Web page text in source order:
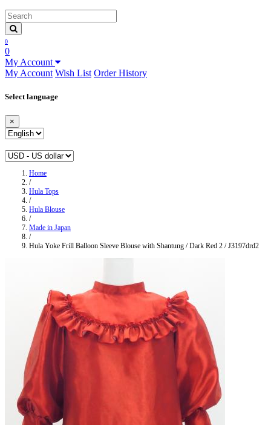
0
0
My Account
My Account Wish List Order History
Select language
×
Home
/
Hula Tops
/
Hula Blouse
/
Made in Japan
/
Hula Yoke Frill Balloon Sleeve Blouse with Shantung / Dark Red 2 / J3197drd2